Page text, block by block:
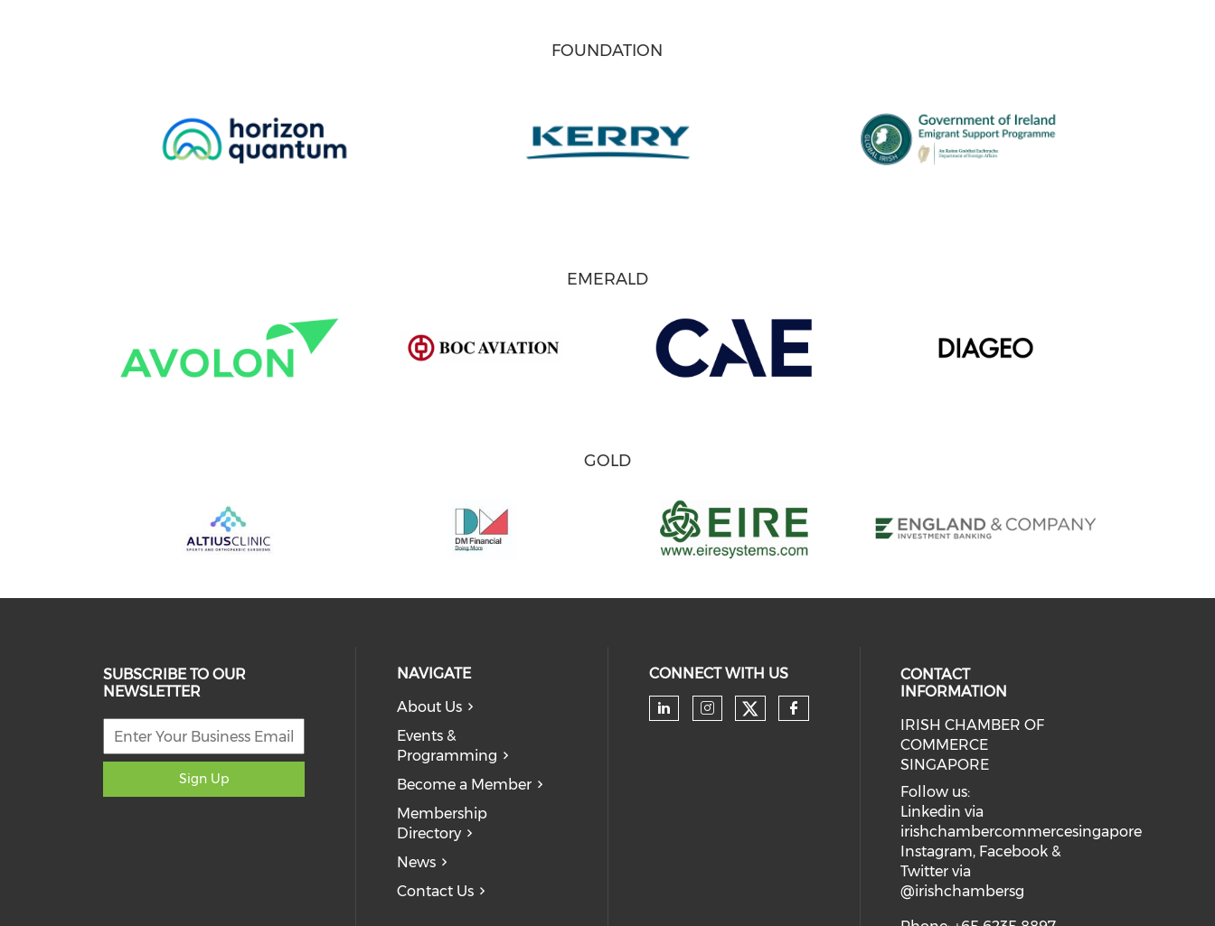
FOUNDATION
EMERALD
GOLD
SUBSCRIBE TO OUR
NEWSLETTER
Sign Up
NAVIGATE
About Us
Events &
Programming
Become a Member
Membership
Directory
News
Contact Us
CONNECT WITH US
Check our social media on linkedin (opens in a
Check our social media on instagram
Check our social media on twitter
Check our social media on
CONTACT
INFORMATION
IRISH CHAMBER OF
COMMERCE
SINGAPORE
Follow us:
Linkedin via
irishchambercommercesingapore
Instagram, Facebook &
Twitter via
@irishchambersg